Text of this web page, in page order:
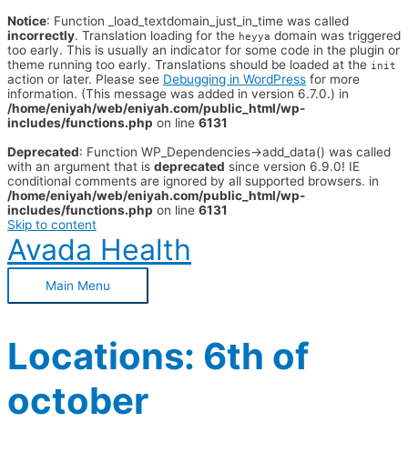
Notice: Function _load_textdomain_just_in_time was called
incorrectly. Translation loading for the heyya domain was triggered
too early. This is usually an indicator for some code in the plugin or
theme running too early. Translations should be loaded at the init
action or later. Please see Debugging in WordPress for more
information. (This message was added in version 6.7.0.) in
/home/eniyah/web/eniyah.com/public_html/wp-
includes/functions.php on line 6131
Deprecated: Function WP_Dependencies->add_data() was called
with an argument that is deprecated since version 6.9.0! IE
conditional comments are ignored by all supported browsers. in
/home/eniyah/web/eniyah.com/public_html/wp-
includes/functions.php on line 6131
Skip to content
Avada Health
Main Menu
Locations: 6th of
october